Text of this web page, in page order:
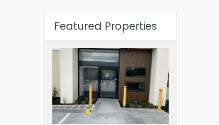
Featured Properties